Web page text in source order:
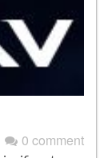
0 comment